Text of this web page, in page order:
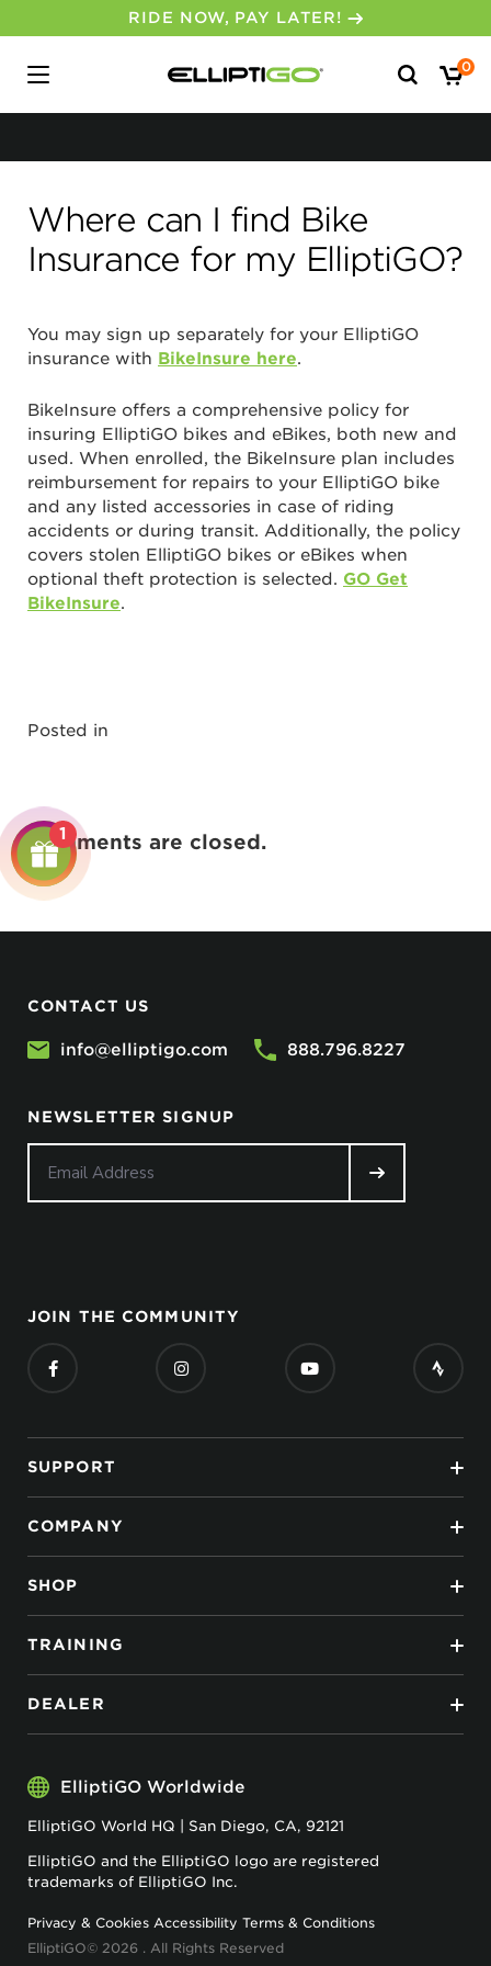
RIDE NOW, PAY LATER!
Search
for:
0
Where can I find Bike
Insurance for my ElliptiGO?
You may sign up separately for your ElliptiGO
insurance with BikeInsure here.
BikeInsure offers a comprehensive policy for
insuring ElliptiGO bikes and eBikes, both new and
used. When enrolled, the BikeInsure plan includes
reimbursement for repairs to your ElliptiGO bike
and any listed accessories in case of riding
accidents or during transit. Additionally, the policy
covers stolen ElliptiGO bikes or eBikes when
optional theft protection is selected. GO Get
BikeInsure.
Posted in
Comments are closed.
CONTACT US
info@elliptigo.com 888.796.8227
NEWSLETTER SIGNUP
JOIN THE COMMUNITY
SUPPORT
COMPANY
SHOP
TRAINING
DEALER
ElliptiGO Worldwide
ElliptiGO World HQ | San Diego, CA, 92121
ElliptiGO and the ElliptiGO logo are registered
trademarks of ElliptiGO Inc.
Privacy & Cookies Accessibility Terms & Conditions
ElliptiGO© 2026 . All Rights Reserved
1